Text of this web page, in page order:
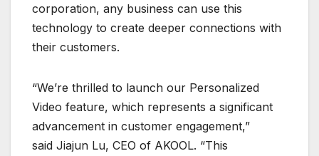
corporation, any business can use this
technology to create deeper connections with
their customers.
“We’re thrilled to launch our Personalized
Video feature, which represents a significant
advancement in customer engagement,”
said Jiajun Lu, CEO of AKOOL. “This